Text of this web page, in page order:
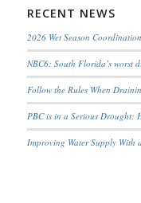
RECENT NEWS
2026 Wet Season
NBC6: South Florida’s worst
Follow the Rules When
PBC is in a Serious Drought;
Improving Water Supply With